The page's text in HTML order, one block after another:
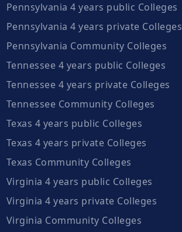
Pennsylvania 4 years public Colleges
Pennsylvania 4 years private Colleges
Pennsylvania Community Colleges
Tennessee 4 years public Colleges
Tennessee 4 years private Colleges
Tennessee Community Colleges
Texas 4 years public Colleges
Texas 4 years private Colleges
Texas Community Colleges
Virginia 4 years public Colleges
Virginia 4 years private Colleges
Virginia Community Colleges